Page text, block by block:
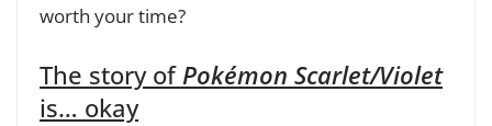
worth your time?
The story ofPokémon Scarlet/Violet
is… okay